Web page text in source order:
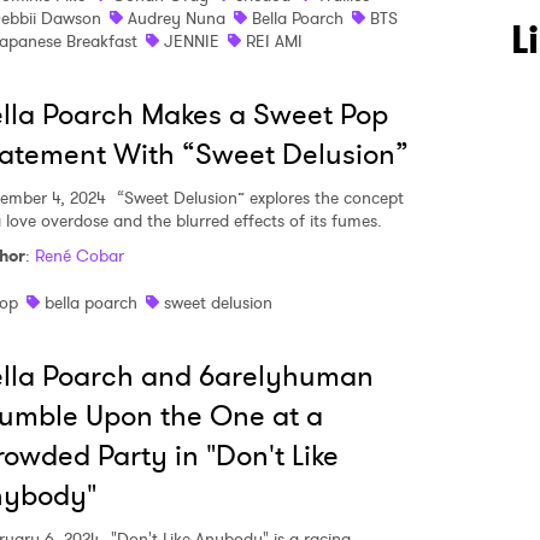
Dawson
Audrey Nuna Bella Poarch
BTS
Breakfast
JENNIE REI AMI
Poarch Makes a Sweet Pop
With “Sweet Delusion”
4, 2024 “Sweet Delusion” explores the concept
overdose and the blurred effects of its fumes.
: René Cobar
bella poarch sweet delusion
Poarch and 6arelyhuman
Upon the One at a
Party in "Don't Like
to Watch Newsletter
read and agree to the Privacy Policy